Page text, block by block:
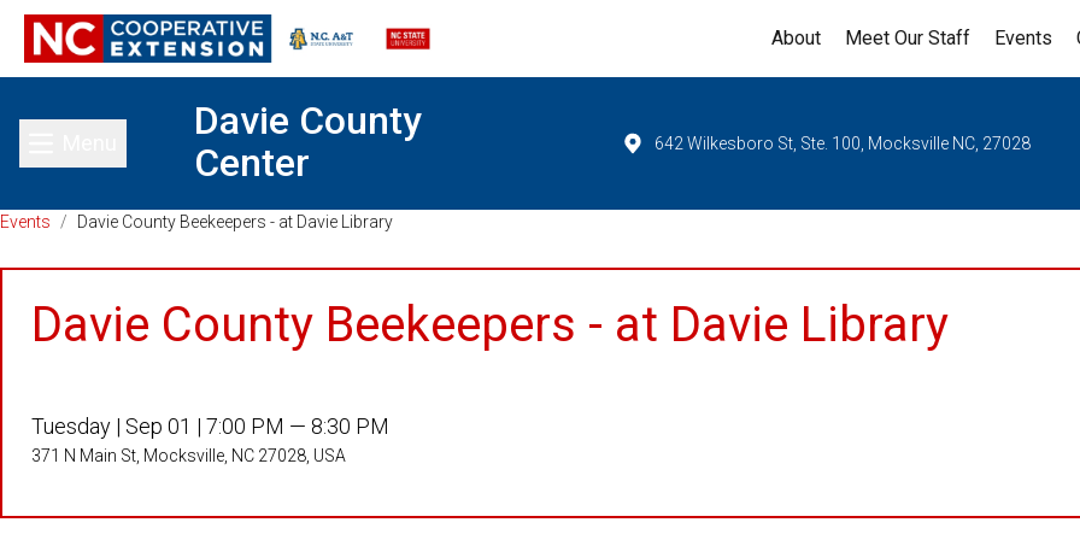
About Meet Our Staff Events
Toggle main menu
Davie County
Center
642 Wilkesboro St, Ste. 100, Mocksville NC, 27028
Events / Davie County Beekeepers - at Davie Library
Davie County Beekeepers - at Davie Library
Tuesday | Sep 01 | 7:00 PM — 8:30 PM
371 N Main St, Mocksville, NC 27028, USA